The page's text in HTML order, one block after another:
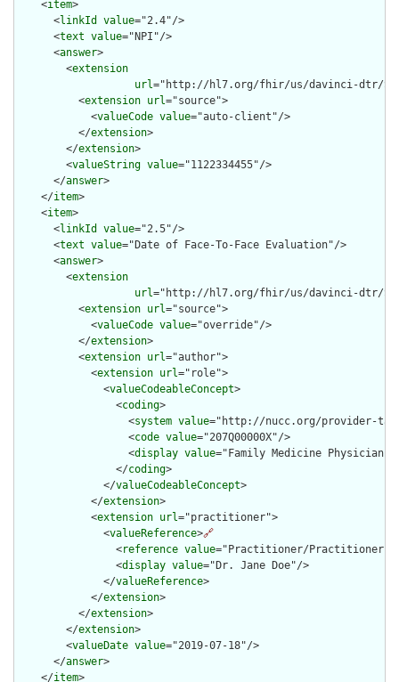
    <
item>
      <
linkId value="2.4"/>
      <
text value="NPI"/>
      <
answer>
        <
extension
url="http://hl7.org/fhir/us/davinci-dtr/
          <
extension url="source">
            <
valueCode value="auto-client"/>
          </
extension>
        </
extension>
        <
valueString value="1122334455"/>
      </
answer>
    </
item>
    <
item>
      <
linkId value="2.5"/>
      <
text value="Date of Face-To-Face Evaluation"/>
      <
answer>
        <
extension
url="http://hl7.org/fhir/us/davinci-dtr/
          <
extension url="source">
            <
valueCode value="override"/>
          </
extension>
          <
extension url="author">
            <
extension url="role">
              <
valueCodeableConcept>
                <
coding>
                  <
system value="http://nucc.org/provider-
                  <
code value="207Q00000X"/>
                  <
display value="Family Medicine Physician"/
                </
coding>
              </
valueCodeableConcept>
            </
extension>
            <
extension url="practitioner">
              <
valueReference>🔗
                <
reference value="Practitioner/
                <
display value="Dr. Jane Doe"/>
              </
valueReference>
            </
extension>
          </
extension>
        </
extension>
        <
valueDate value="2019-07-18"/>
      </
answer>
    </
item>